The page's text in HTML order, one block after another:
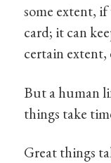
some extent,
card; it can
certain
But a human
things take
Great things